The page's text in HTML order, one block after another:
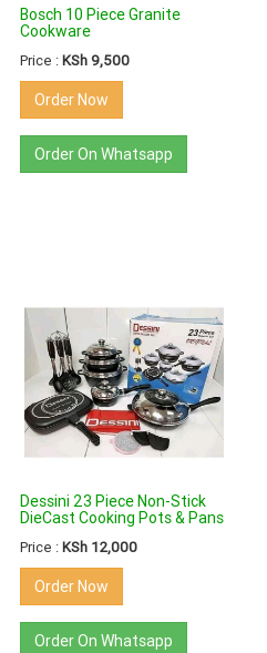
Bosch 10 Piece Granite
Cookware
Price :KSh 9,500
Order Now
Order On Whatsapp
Dessini 23 Piece Non-Stick
DieCast Cooking Pots & Pans
Price :KSh 12,000
Order Now
Order On Whatsapp